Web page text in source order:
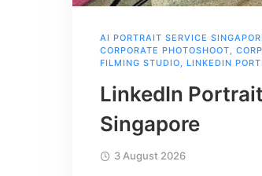
AI PORTRAIT SERVICE
CORPORATE PHOTOSHOOT,
FILMING STUDIO, LINKEDIN
LinkedIn
Singapore
3 August 2026